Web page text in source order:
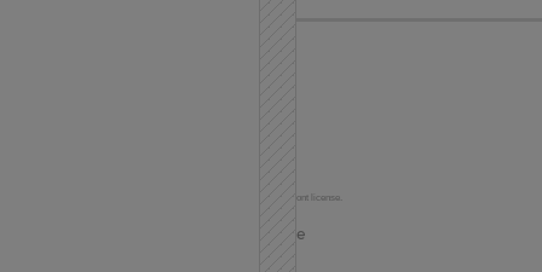
This site uses the Oktah Round Regular font under the FontSpring Web Font license.